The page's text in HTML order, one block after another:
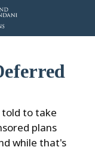
told to take
plans
while that's